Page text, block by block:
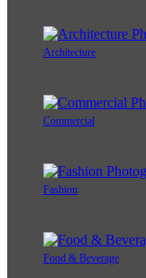
Architecture
Commercial
Fashion
Food & Beverage